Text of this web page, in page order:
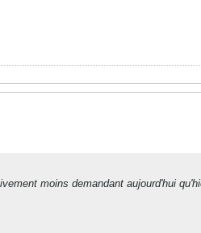
moins demandant aujourd'hui